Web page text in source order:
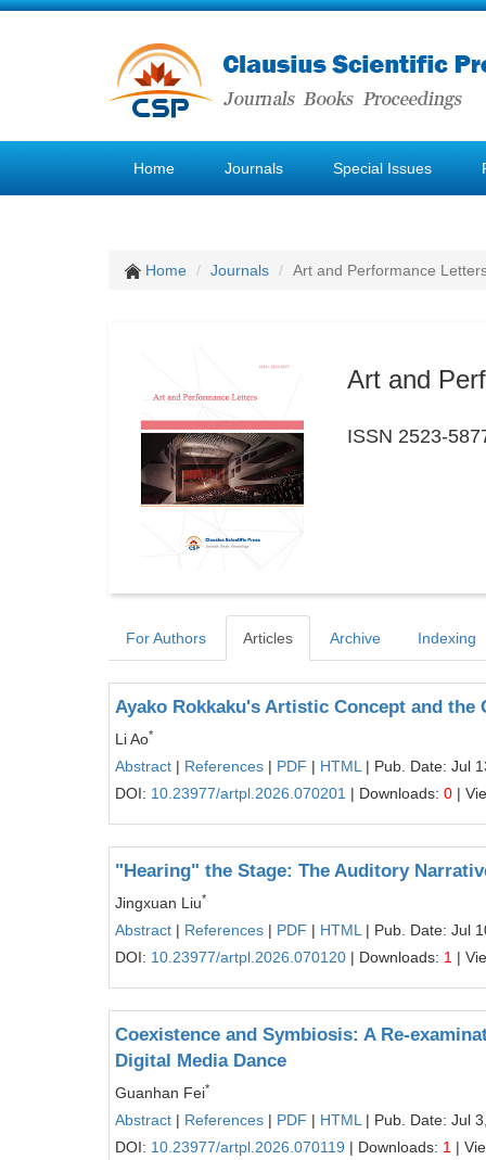
Home Journals Special Issues
Home Journals Art and Performance
Art and
ISSN 2523-
For Authors Articles Archive Indexing
Ayako Rokkaku's Artistic Concept and
Li Ao*
Abstract | References | PDF | HTML | Pub. Date: Jul
DOI: 10.23977/artpl.2026.070201 | Downloads: 0 |
"Hearing" the Stage: The Auditory
Jingxuan Liu*
Abstract | References | PDF | HTML | Pub. Date: Jul
DOI: 10.23977/artpl.2026.070120 | Downloads: 1 |
Coexistence and Symbiosis: A Re-
Digital Media Dance
Guanhan Fei*
Abstract | References | PDF | HTML | Pub. Date: Jul
DOI: 10.23977/artpl.2026.070119 | Downloads: 1 |